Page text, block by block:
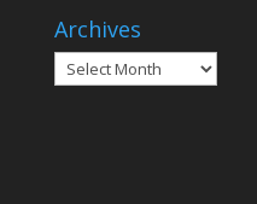
Archives
Archives